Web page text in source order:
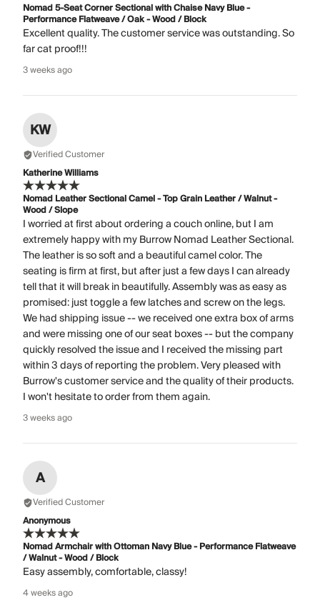
Nomad 5-Seat Corner Sectional with Chaise Navy Blue -
Performance Flatweave / Oak - Wood / Block
Excellent quality. The customer service was outstanding. So
far cat proof!!!
3 weeks ago
KW
Verified Customer
Katherine Williams
Nomad Leather Sectional Camel - Top Grain Leather / Walnut -
Wood / Slope
I worried at first about ordering a couch online, but I am
extremely happy with my Burrow Nomad Leather Sectional.
The leather is so soft and a beautiful camel color. The
seating is firm at first, but after just a few days I can already
tell that it will break in beautifully. Assembly was as easy as
promised: just toggle a few latches and screw on the legs.
We had shipping issue -- we received one extra box of arms
and were missing one of our seat boxes -- but the company
quickly resolved the issue and I received the missing part
within 3 days of reporting the problem. Very pleased with
Burrow's customer service and the quality of their products.
I won't hesitate to order from them again.
3 weeks ago
A
Verified Customer
Anonymous
Nomad Armchair with Ottoman Navy Blue - Performance Flatweave
/ Walnut - Wood / Block
Easy assembly, comfortable, classy!
4 weeks ago